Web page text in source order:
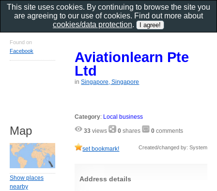
Aviationlearn Pte
Ltd
inSingapore, Singapore
Category: Local business
33 views 0 shares 0 comments
set bookmark! Created/changed by: System
Address details
Found on
Facebook
Map
Show places
nearby
This site uses cookies. By continuing to browse the site you
are agreeing to our use of cookies. Find out more about
cookies/data protection.